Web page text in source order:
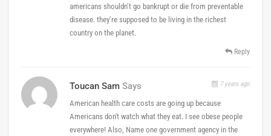
americans shouldn’t go bankrupt or die from preventable
disease. they’re supposed to be living in the richest
country on the planet.
Reply
Toucan Sam Says 7 years ago
American health care costs are going up because
Americans don't watch what they eat. I see obese people
everywhere! Also, Name one government agency in the